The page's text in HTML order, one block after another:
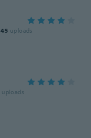
45 uploads
uploads